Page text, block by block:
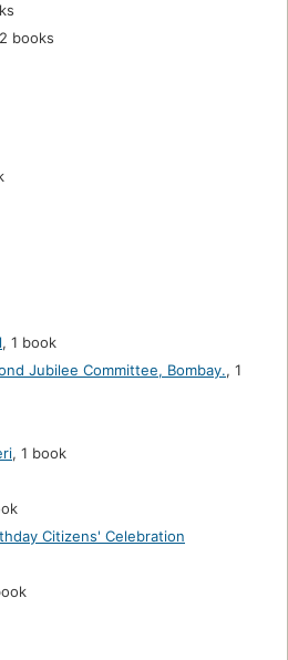
2 books
, 1 book
Jubilee Committee, Bombay., 1
, 1 book
Citizens' Celebration